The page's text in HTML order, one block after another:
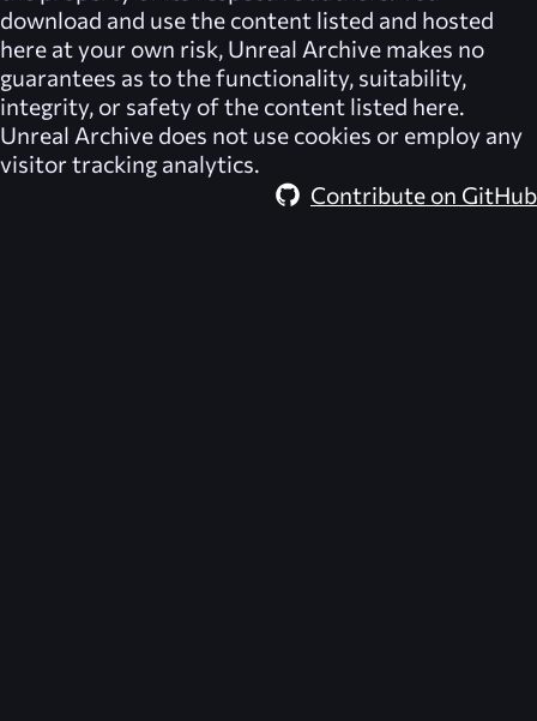
download and use the content listed and hosted
here at your own risk, Unreal Archive makes no
guarantees as to the functionality, suitability,
integrity, or safety of the content listed here.
Unreal Archive does not use cookies or employ any
visitor tracking analytics.
Contribute on GitHub